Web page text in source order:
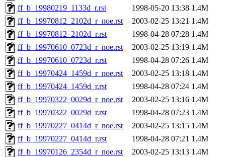
ff_b_19980219_1133d_r.rst
1998-05-20 13:38 1.4M
ff_b_19970812_2102d_r_noe.rst
2003-02-25 13:21 1.4M
ff_b_19970812_2102d_r.rst
1998-04-28 07:28 1.4M
ff_b_19970610_0723d_r_noe.rst
2003-02-25 13:19 1.4M
ff_b_19970610_0723d_r.rst
1998-04-28 07:26 1.4M
ff_b_19970424_1459d_r_noe.rst
2003-02-25 13:18 1.4M
ff_b_19970424_1459d_r.rst
1998-04-28 07:24 1.4M
ff_b_19970322_0029d_r_noe.rst
2003-02-25 13:16 1.4M
ff_b_19970322_0029d_r.rst
1998-04-28 07:23 1.4M
ff_b_19970227_0414d_r_noe.rst
2003-02-25 13:15 1.4M
ff_b_19970227_0414d_r.rst
1998-04-28 07:21 1.4M
ff_b_19970126_2354d_r_noe.rst
2003-02-25 13:13 1.4M